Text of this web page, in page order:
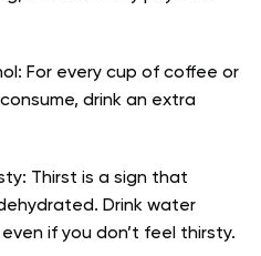
For every cup of coffee or
drink an extra
Thirst is a sign that
Drink water
if you don’t feel thirsty.